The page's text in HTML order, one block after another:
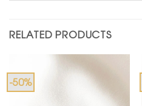
RELATED PRODUCTS
-50%